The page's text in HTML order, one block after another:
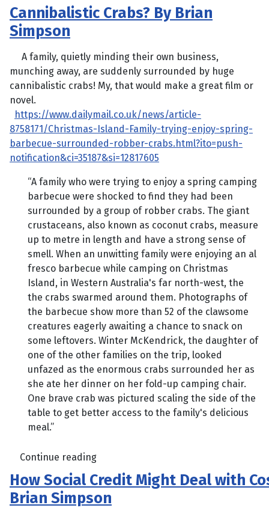
Cannibalistic Crabs? By Brian
Simpson
A family, quietly minding their own business,
munching away, are suddenly surrounded by huge
cannibalistic crabs! My, that would make a great film or
novel.
https://www.dailymail.co.uk/news/article-
8758171/Christmas-Island-Family-trying-enjoy-spring-
barbecue-surrounded-robber-crabs.html?ito=push-
notification&ci=35187&si=12817605
“A family who were trying to enjoy a spring camping
barbecue were shocked to find they had been
surrounded by a group of robber crabs. The giant
crustaceans, also known as coconut crabs, measure
up to metre in length and have a strong sense of
smell. When an unwitting family were enjoying an al
fresco barbecue while camping on Christmas
Island, in Western Australia's far north-west, the
the crabs swarmed around them. Photographs of
the barbecue show more than 52 of the clawsome
creatures eagerly awaiting a chance to snack on
some leftovers. Winter McKendrick, the daughter of
one of the other families on the trip, looked
unfazed as the enormous crabs surrounded her as
she ate her dinner on her fold-up camping chair.
One brave crab was pictured scaling the side of the
table to get better access to the family's delicious
meal.”
Continue reading
How Social Credit Might Deal with
Brian Simpson